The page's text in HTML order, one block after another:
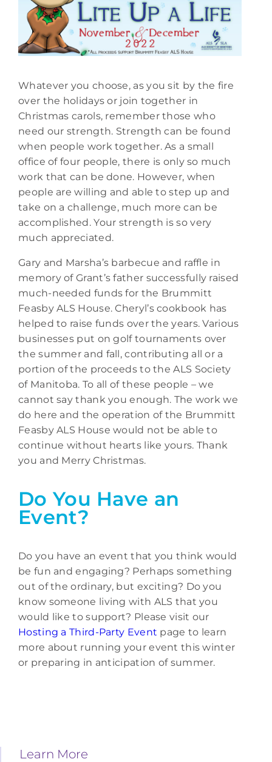
Whatever you choose, as you sit by the fire
over the holidays or join together in
Christmas carols, remember those who
need our strength. Strength can be found
when people work together. As a small
office of four people, there is only so much
work that can be done. However, when
people are willing and able to step up and
take on a challenge, much more can be
accomplished. Your strength is so very
much appreciated.
Gary and Marsha’s barbecue and raffle in
memory of Grant’s father successfully raised
much-needed funds for the Brummitt
Feasby ALS House. Cheryl’s cookbook has
helped to raise funds over the years. Various
businesses put on golf tournaments over
the summer and fall, contributing all or a
portion of the proceeds to the ALS Society
of Manitoba. To all of these people – we
cannot say thank you enough. The work we
do here and the operation of the Brummitt
Feasby ALS House would not be able to
continue without hearts like yours. Thank
you and Merry Christmas.
Do You Have an
Event?
Do you have an event that you think would
be fun and engaging? Perhaps something
out of the ordinary, but exciting? Do you
know someone living with ALS that you
would like to support? Please visit our
Hosting a Third-Party Event page to learn
more about running your event this winter
or preparing in anticipation of summer.
Learn More